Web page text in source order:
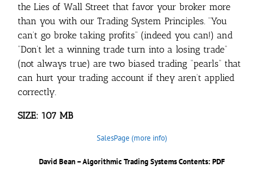
the Lies of Wall Street that favor your broker more
than you with our Trading System Principles. “You
can’t go broke taking profits” (indeed you can!) and
“Don’t let a winning trade turn into a losing trade”
(not always true) are two biased trading “pearls” that
can hurt your trading account if they aren’t applied
correctly.
SIZE: 107 MB
SalesPage (more info)
David Bean – Algorithmic Trading SystemsContents: PDF